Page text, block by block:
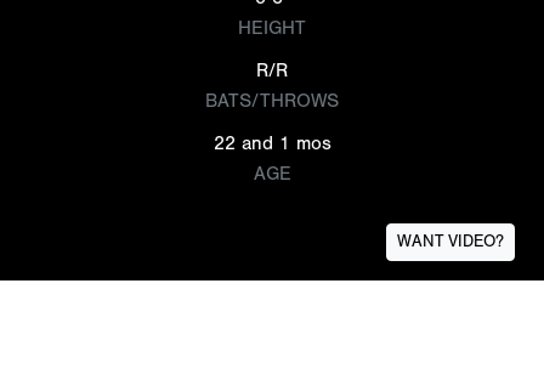
HEIGHT
R/R
BATS/THROWS
22 and 1 mos
AGE
WANT VIDEO?